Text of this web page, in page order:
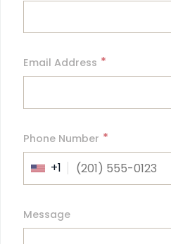
Email Address *
Phone Number *
+1
Message